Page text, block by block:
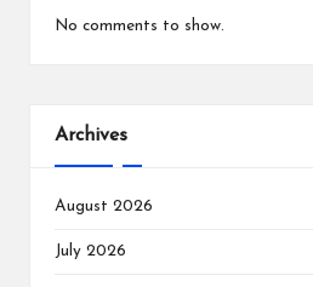
No comments to show.
Archives
August 2026
July 2026